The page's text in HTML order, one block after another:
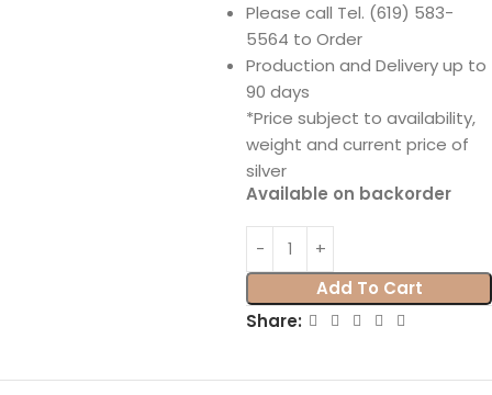
Please call Tel. (619) 583-
5564 to Order
Production and Delivery up to
90 days
*Price subject to availability,
weight and current price of
silver
Available on backorder
Add To Cart
Share: